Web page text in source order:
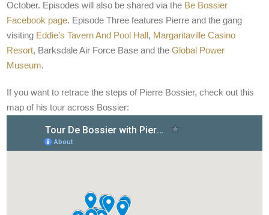
October. Episodes will also be shared via the Be Bossier
Facebook page. Episode Three features Pierre and the gang
visiting Eddie’s Tavern And Pool Hall , Margaritaville Casino
Resort, Barksdale Air Force Base and theGlobal Power
Museum.
If you want to retrace the steps of Pierre Bossier, check out this
map of his tour across Bossier: